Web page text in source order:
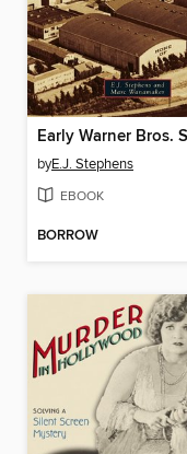
byE.J. Stephens
EBOOK
BORROW